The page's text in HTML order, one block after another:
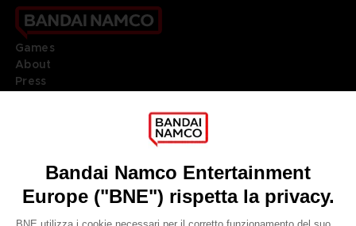
Games
About
Press
DO YOU HAVE A QUESTION?
REGISTER A GAME
JOIN THE CLUB!
LANGUAGESITALIANO